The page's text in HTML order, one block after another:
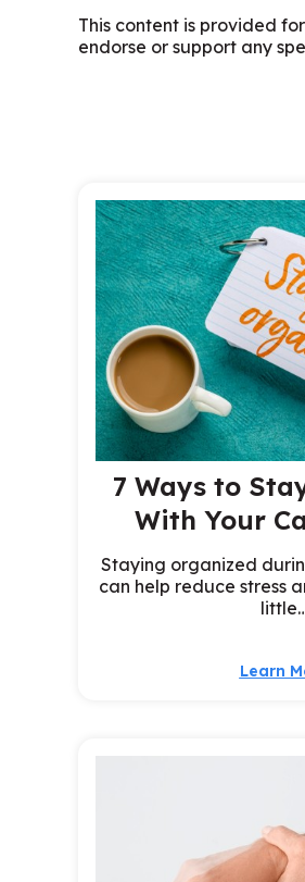
This content is provided
endorse or support any
7 Ways to
With Your
Staying organized
can help reduce stress
Learn